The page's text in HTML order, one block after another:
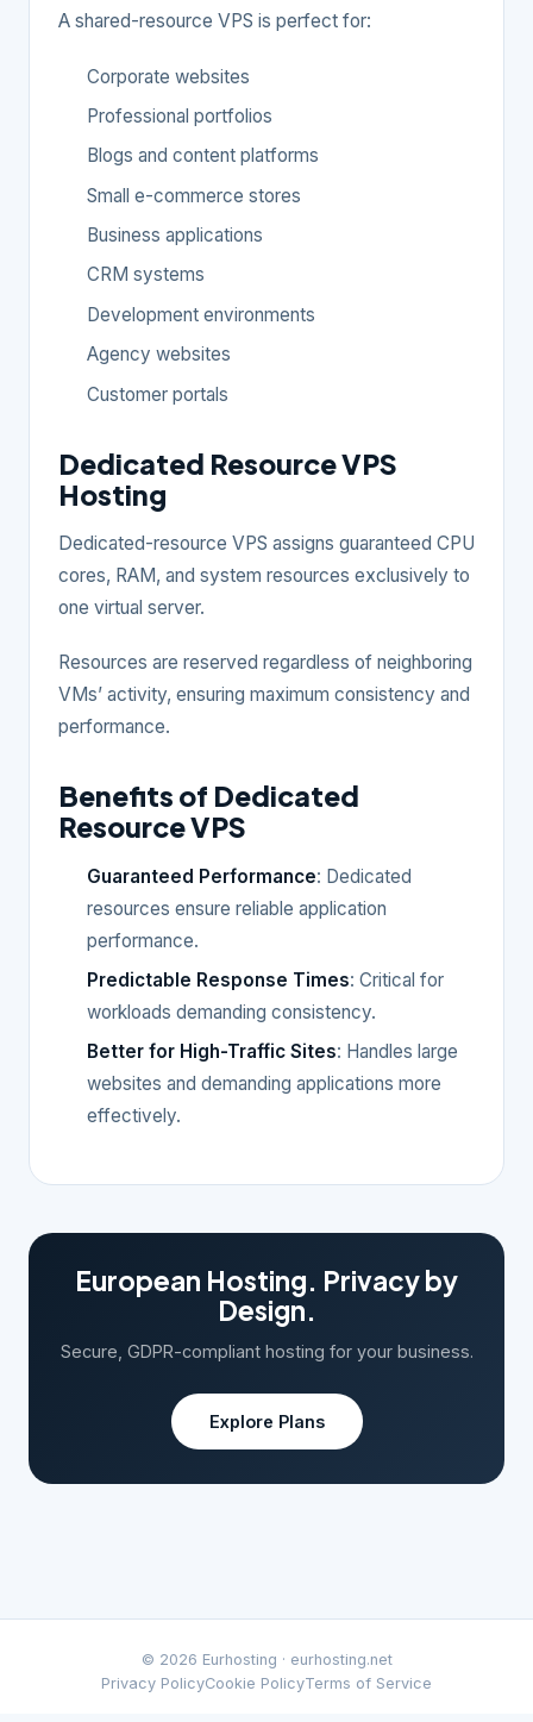
A shared-resource VPS is perfect for:
Corporate websites
Professional portfolios
Blogs and content platforms
Small e-commerce stores
Business applications
CRM systems
Development environments
Agency websites
Customer portals
Dedicated Resource VPS
Hosting
Dedicated-resource VPS assigns guaranteed CPU
cores, RAM, and system resources exclusively to
one virtual server.
Resources are reserved regardless of neighboring
VMs’ activity, ensuring maximum consistency and
performance.
Benefits of Dedicated
Resource VPS
Guaranteed Performance: Dedicated
resources ensure reliable application
performance.
Predictable Response Times: Critical for
workloads demanding consistency.
Better for High-Traffic Sites: Handles large
websites and demanding applications more
effectively.
European Hosting. Privacy by
Design.
Secure, GDPR-compliant hosting for your business.
Explore Plans
© 2026 Eurhosting · eurhosting.net
Privacy PolicyCookie PolicyTerms of Service